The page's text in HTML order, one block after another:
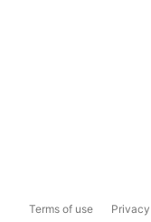
Terms of use